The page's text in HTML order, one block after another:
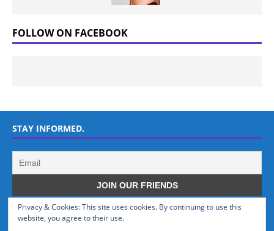
FOLLOW ON FACEBOOK
STAY INFORMED.
Privacy & Cookies: This site uses cookies. By continuing to use this
website, you agree to their use.
WHO WE ARE